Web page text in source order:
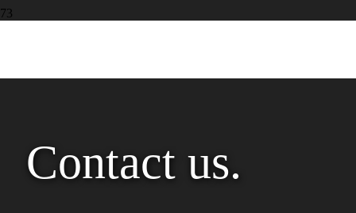
Contact us.